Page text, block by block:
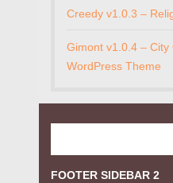
Creedy v1.0.3 –
Gimont v1.0.4 – City
WordPress Theme
FOOTER SIDEBAR 2